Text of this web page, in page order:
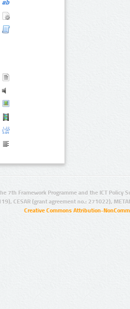
7th Framework Programme and the ICT Policy
CESAR (grant agreement no.: 271022),
Creative Commons Attribution-